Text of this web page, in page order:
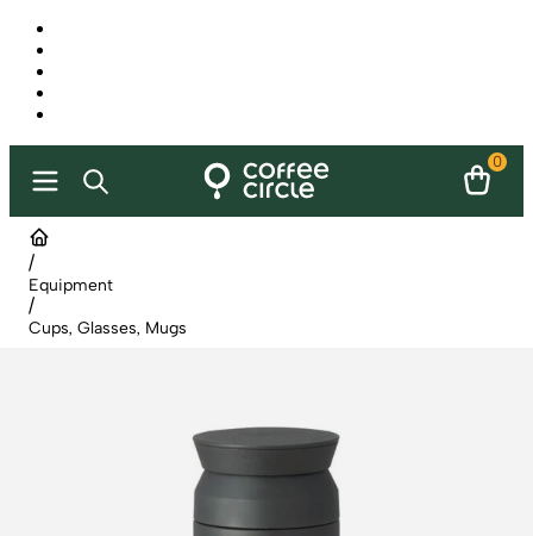
0
/
Equipment
/
Cups, Glasses, Mugs